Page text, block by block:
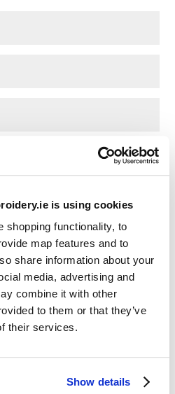
is using cookies
shopping functionality, to
map features and to
share information about your
media, advertising and
combine it with other
to them or that they’ve
their services.
Show details
website in this browser for the